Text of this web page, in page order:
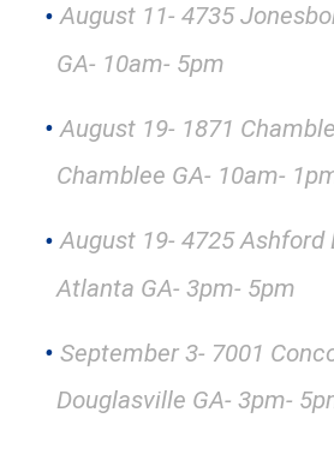
August 11- 4735
GA- 10am- 5pm
August 19- 1871
Chamblee GA- 10am-
August 19- 4725 Ashford
Atlanta GA- 3pm- 5pm
September 3- 7001
Douglasville GA- 3pm-